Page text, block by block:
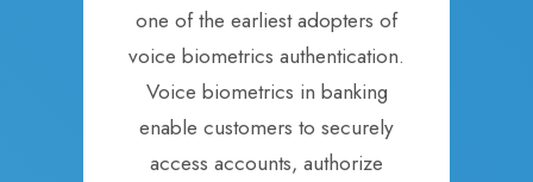
one of the earliest adopters of
voice biometrics authentication.
Voice biometrics in banking
enable customers to securely
access accounts, authorize